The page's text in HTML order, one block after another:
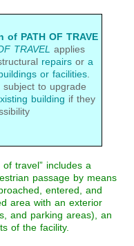
PATH OF TRAVE
TRAVEL applies
repairsor a
or facilities.
subject to upgrade
building if they
of travel” includes a
passage by means
entered, and
area with an exterior
and parking areas), an
of the facility.